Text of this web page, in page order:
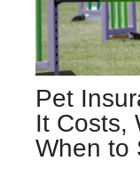
Pet
It Costs,
When to